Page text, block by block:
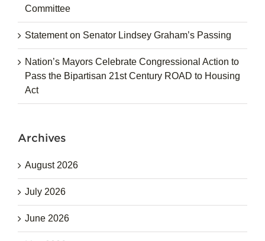
Committee
Statement on Senator Lindsey Graham’s Passing
Nation’s Mayors Celebrate Congressional Action to
Pass the Bipartisan 21st Century ROAD to Housing
Act
Archives
August 2026
July 2026
June 2026